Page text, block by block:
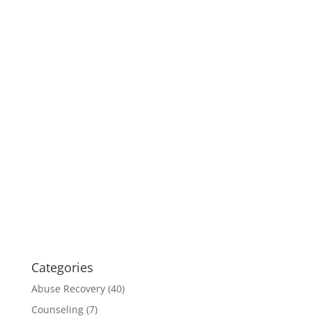
Categories
Abuse Recovery(40)
Counseling(7)